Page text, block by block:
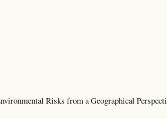
Risks from a Geographical